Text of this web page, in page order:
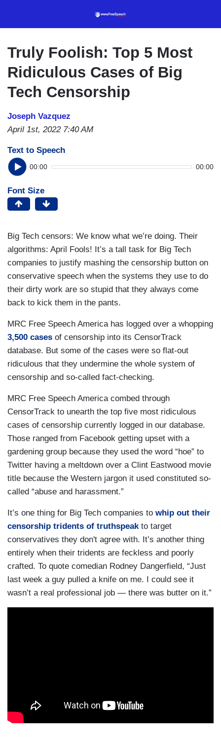
content
Truly Foolish: Top 5 Most
Ridiculous Cases of Big
Tech Censorship
Joseph Vazquez
April 1st, 2022 7:40 AM
Text to Speech
00:00 00:00
Font Size
Big Tech censors: We know what we’re doing. Their
algorithms: April Fools! It’s a tall task for Big Tech
companies to justify mashing the censorship button on
conservative speech when the systems they use to do
their dirty work are so stupid that they always come
back to kick them in the pants.
MRC Free Speech America has logged over a whopping
3,500 cases of censorship into its CensorTrack
database. But some of the cases were so flat-out
ridiculous that they undermine the whole system of
censorship and so-called fact-checking.
MRC Free Speech America combed through
CensorTrack to unearth the top five most ridiculous
cases of censorship currently logged in our database.
Those ranged from Facebook getting upset with a
gardening group because they used the word “hoe” to
Twitter having a meltdown over a Clint Eastwood movie
title because the Western jargon it used constituted so-
called “abuse and harassment.”
It’s one thing for Big Tech companies to whip out their
censorship tridents of truthspeakto target
conservatives they don't agree with. It’s another thing
entirely when their tridents are feckless and poorly
crafted. To quote comedian Rodney Dangerfield, “Just
last week a guy pulled a knife on me. I could see it
wasn’t a real professional job — there was butter on it.”